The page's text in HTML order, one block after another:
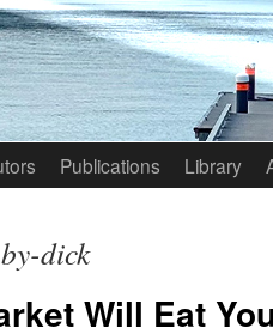
Publications Library
dick
Will Eat